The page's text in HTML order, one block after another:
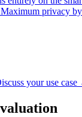
Maximum privacy
your use case